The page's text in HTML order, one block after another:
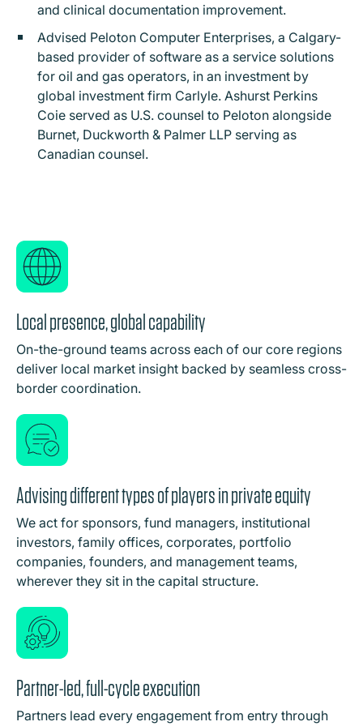
and clinical documentation improvement.
Advised Peloton Computer Enterprises, a Calgary-
based provider of software as a service solutions
for oil and gas operators, in an investment by
global investment firm Carlyle. Ashurst Perkins
Coie served as U.S. counsel to Peloton alongside
Burnet, Duckworth & Palmer LLP serving as
Canadian counsel.
Local presence, global capability
On-the-ground teams across each of our core regions
deliver local market insight backed by seamless cross-
border coordination.
Advising different types of players in private equity
We act for sponsors, fund managers, institutional
investors, family offices, corporates, portfolio
companies, founders, and management teams,
wherever they sit in the capital structure.
Partner-led, full-cycle execution
Partners lead every engagement from entry through